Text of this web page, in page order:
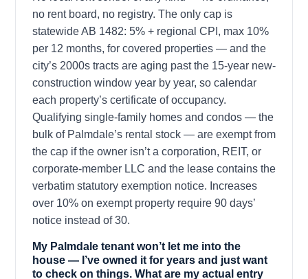
no rent board, no registry. The only cap is
statewide AB 1482: 5% + regional CPI, max 10%
per 12 months, for covered properties — and the
city’s 2000s tracts are aging past the 15-year new-
construction window year by year, so calendar
each property’s certificate of occupancy.
Qualifying single-family homes and condos — the
bulk of Palmdale’s rental stock — are exempt from
the cap if the owner isn’t a corporation, REIT, or
corporate-member LLC and the lease contains the
verbatim statutory exemption notice. Increases
over 10% on exempt property require 90 days’
notice instead of 30.
My Palmdale tenant won’t let me into the
house — I’ve owned it for years and just want
to check on things. What are my actual entry